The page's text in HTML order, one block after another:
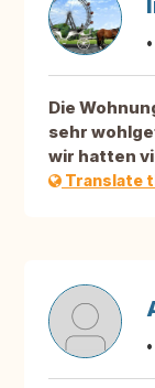
Die
sehr
wir hatten
Translate